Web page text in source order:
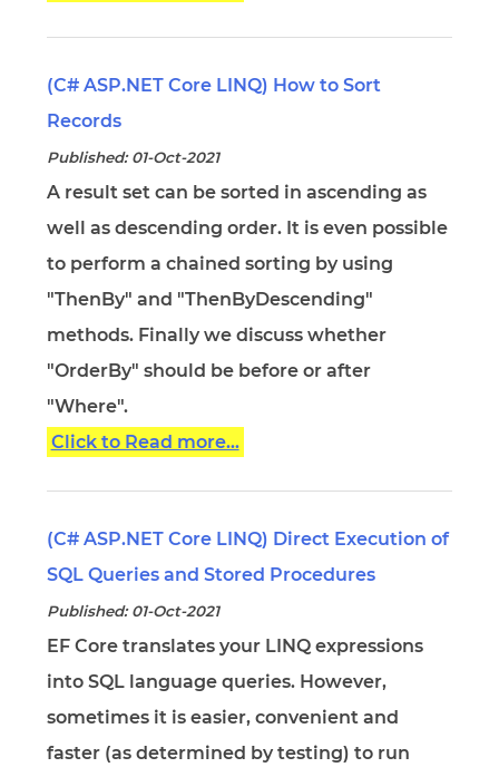
(C# ASP.NET Core LINQ) How to Sort
Records
Published: 01-Oct-2021
A result set can be sorted in ascending as
well as descending order. It is even possible
to perform a chained sorting by using
"ThenBy" and "ThenByDescending"
methods. Finally we discuss whether
"OrderBy" should be before or after
"Where".
Click to Read more...
(C# ASP.NET Core LINQ) Direct Execution of
SQL Queries and Stored Procedures
Published: 01-Oct-2021
EF Core translates your LINQ expressions
into SQL language queries. However,
sometimes it is easier, convenient and
faster (as determined by testing) to run